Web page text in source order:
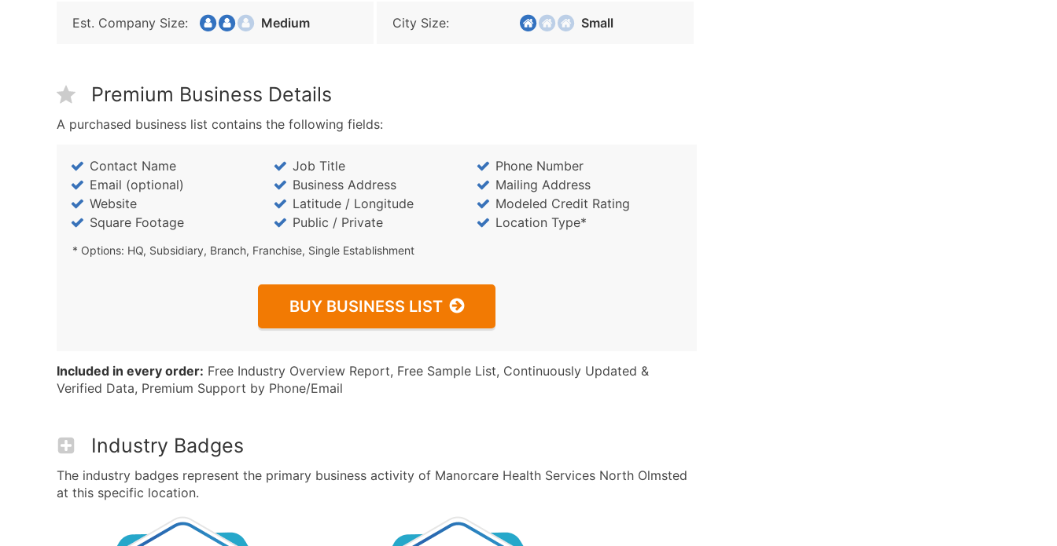
Est. Company Size: Medium City Size: Small
Premium Business Details
A purchased business list contains the following fields:
Contact Name Job Title
Phone Number
Email (optional)
Business Address
Mailing Address
Website
Latitude / Longitude
Modeled Credit Rating
Square Footage
Public / Private Location Type*
* Options: HQ, Subsidiary, Branch, Franchise, Single Establishment
BUY BUSINESS LIST
Included in every order: Free Industry Overview Report, Free Sample List, Continuously Updated &
Verified Data, Premium Support by Phone/Email
Industry Badges
The industry badges represent the primary business activity of Manorcare Health Services North Olmsted
at this specific location.